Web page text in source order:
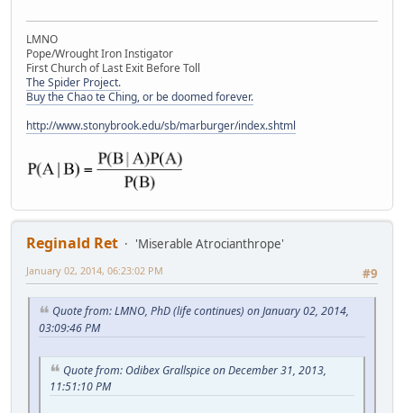
LMNO
Pope/Wrought Iron Instigator
First Church of Last Exit Before Toll
The Spider Project.
Buy the Chao te Ching, or be doomed forever.
http://www.stonybrook.edu/sb/marburger/index.shtml
Reginald Ret
'Miserable Atrocianthrope'
#9
January 02, 2014, 06:23:02 PM
Quote from: LMNO, PhD (life continues) on January 02, 2014,
03:09:46 PM
Quote from: Odibex Grallspice on December 31, 2013,
11:51:10 PM